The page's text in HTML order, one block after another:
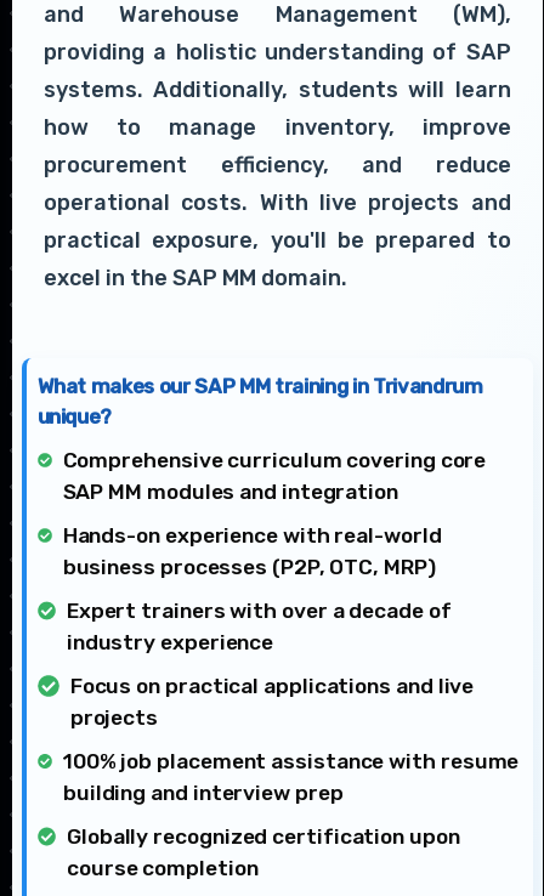
and Warehouse Management (WM),
providing a holistic understanding of SAP
systems. Additionally, students will learn
how to manage inventory, improve
procurement efficiency, and reduce
operational costs. With live projects and
practical exposure, you'll be prepared to
excel in the SAP MM domain.
What makes our SAP MM training in Trivandrum
unique?
Comprehensive curriculum covering core
SAP MM modules and integration
Hands-on experience with real-world
business processes (P2P, OTC, MRP)
Expert trainers with over a decade of
industry experience
Focus on practical applications and live
projects
100% job placement assistance with resume
building and interview prep
Globally recognized certification upon
course completion